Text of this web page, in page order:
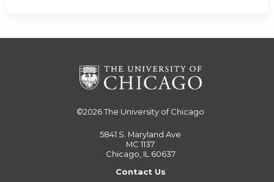
©2026The University of Chicago
5841 S. Maryland Ave
MC 1137
Chicago, IL 60637
Contact Us